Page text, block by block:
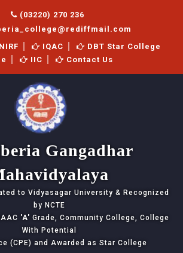
(03220) 270 236
NIRF IQAC
DBT Star College
IIC Contact Us
Gangadhar
to Vidyasagar University & Recognized
by NCTE
'A' Grade, Community College, College
With Potential
(CPE) and Awarded as Star College